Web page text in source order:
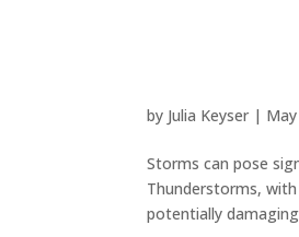
by Julia Keyser |
Storms can pose
Thunderstorms,
potentially